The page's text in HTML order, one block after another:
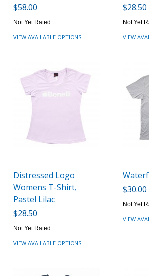
$58.00
Not Yet Rated
VIEW AVAILABLE OPTIONS
$28.50
Not Yet
VIEW
Distressed Logo
Womens T-Shirt,
Pastel Lilac
$28.50
Not Yet Rated
VIEW AVAILABLE OPTIONS
$30.00
Not Yet
VIEW